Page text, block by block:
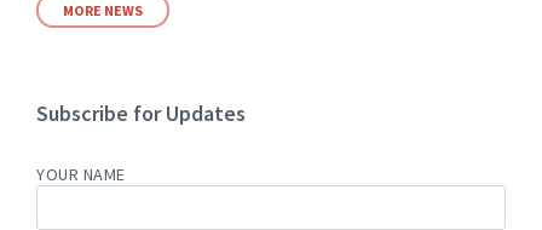
MORE NEWS
Subscribe for Updates
YOUR NAME